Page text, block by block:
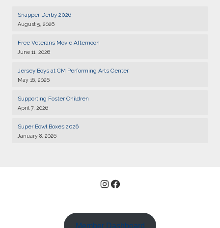
Kiwanis of Sayville General Meeting
01
DEC
Kiwanis of Sayville General Meeting
15
DEC
Kiwanis of Sayville General Meeting
05
JAN
Kiwanis of Sayville General Meeting
19
JAN
Kiwanis of Sayville General Meeting
02
FEB
Kiwanis of Sayville General Meeting
Kiwanis Club of Sayville and Rotarty of Islip-Bay Shore
Snapper Derby 2026
Snapper Derby 2026
August 5, 2026
Free Veterans Movie Afternoon
June 11, 2026
Jersey Boys at CM Performing Arts Center
May 16, 2026
Supporting Foster Children
April 7, 2026
Super Bowl Boxes 2026
January 8, 2026
Instagram
Facebook
Member Dashboard